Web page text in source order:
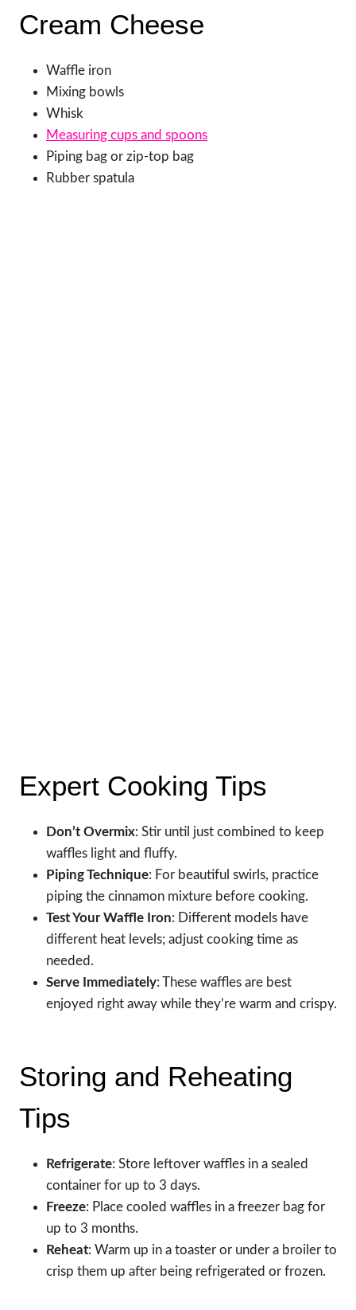
Cream Cheese
Waffle iron
Mixing bowls
Whisk
Measuring cups and spoons
Piping bag or zip-top bag
Rubber spatula
Expert Cooking Tips
Don’t Overmix: Stir until just combined to keep
waffles light and fluffy.
Piping Technique: For beautiful swirls, practice
piping the cinnamon mixture before cooking.
Test Your Waffle Iron: Different models have
different heat levels; adjust cooking time as
needed.
Serve Immediately: These waffles are best
enjoyed right away while they’re warm and crispy.
Storing and Reheating
Tips
Refrigerate: Store leftover waffles in a sealed
container for up to 3 days.
Freeze: Place cooled waffles in a freezer bag for
up to 3 months.
Reheat: Warm up in a toaster or under a broiler to
crisp them up after being refrigerated or frozen.